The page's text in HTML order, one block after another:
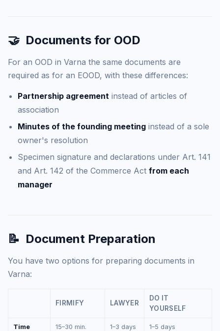
🤝 Documents for OOD
For an OOD in Varna the same documents are
required as for an EOOD, with these differences:
Partnership agreement instead of articles of
association
Minutes of the founding meeting instead of a sole
owner's resolution
Specimen signature and declarations under Art. 141
and Art. 142 of the Commerce Act from each
manager
📝 Document Preparation
You have two options for preparing documents in
Varna:
FIRMIFY LAWYER
DO IT
YOURSELF
Time 15–30 min. 1–3 days 1–5 days